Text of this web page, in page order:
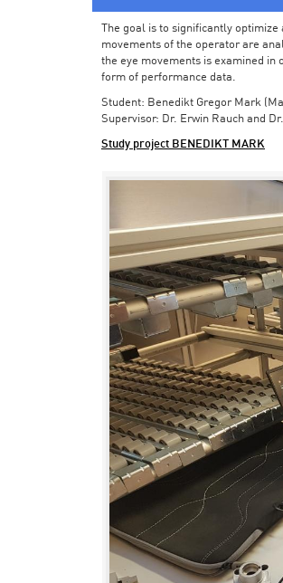
The goal is to significantly
movements of the operator are
the eye movements is examined in
form of performance data.
Student: Benedikt Gregor Mark
Supervisor: Dr. Erwin Rauch and
Study project BENEDIKT MARK